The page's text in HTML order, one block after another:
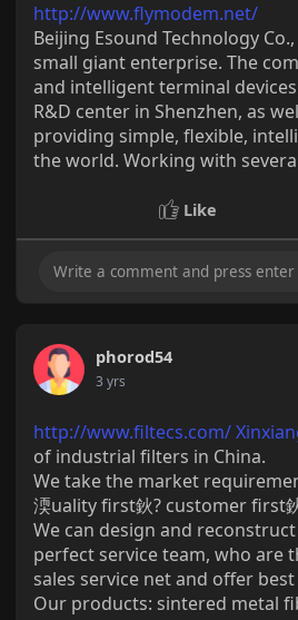
http://www.flymodem.net/
Beijing Esound Technology
small giant enterprise. The
and intelligent terminal
R&D center in Shenzhen, as
providing simple, flexible,
the world. Working with
Like
phorod54
3 yrs
http://www.filtecs.com/
of industrial filters in China.
We take the market
渜uality first鈥? customer first
We can design and
perfect service team, who are
sales service net and offer
Our products: sintered metal